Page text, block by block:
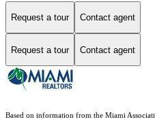
Request a tour Contact agent
Request a tour Contact agent
Based on information from the Miami